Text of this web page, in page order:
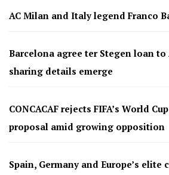
AC Milan and Italy legend Franco
Barcelona agree ter Stegen loan to
sharing details emerge
CONCACAF rejects FIFA’s World
proposal amid growing opposition
Spain, Germany and Europe’s elite